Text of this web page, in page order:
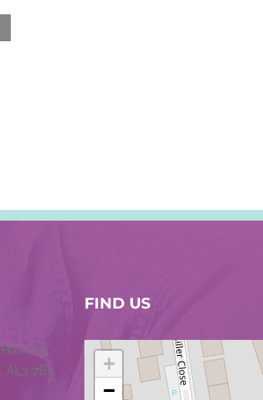
7BL
FIND US
+
−